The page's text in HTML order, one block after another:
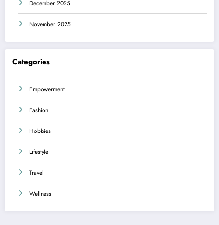
December 2025
November 2025
Categories
Empowerment
Fashion
Hobbies
Lifestyle
Travel
Wellness